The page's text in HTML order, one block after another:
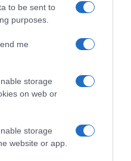
to be sent to
purposes.
me
storage
on web or
storage
website or app.